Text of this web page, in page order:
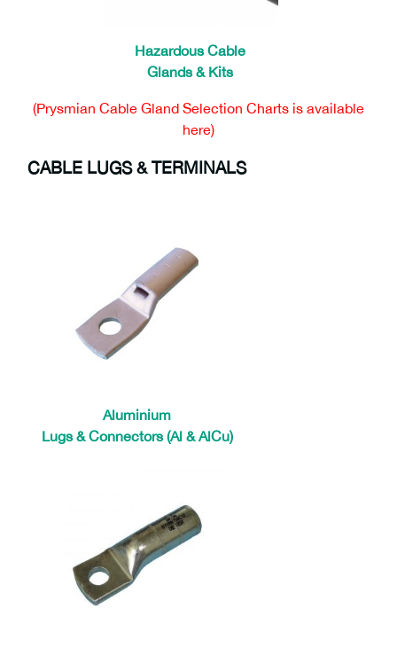
Hazardous Cable
Glands & Kits
(Prysmian Cable Gland Selection Charts is available
here)
CABLE LUGS & TERMINALS
Aluminium
Lugs & Connectors (Al & AlCu)